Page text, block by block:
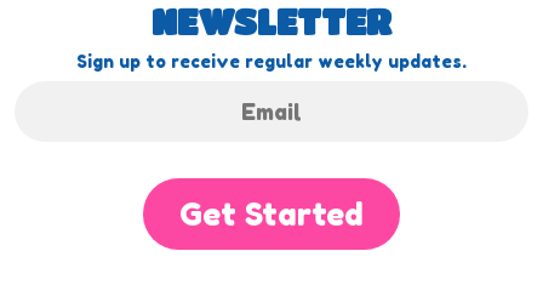
NEWSLETTER
Sign up to receive regular weekly updates.
Get Started